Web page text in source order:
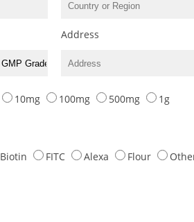
Address
10mg 100mg 500mg 1g
Biotin FITC Alexa Flour